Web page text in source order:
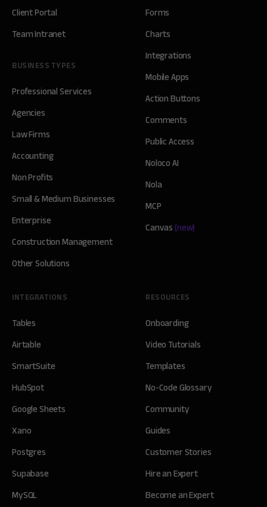
Client Portal
Team Intranet
BUSINESS TYPES
Professional Services
Agencies
Law Firms
Accounting
Non Profits
Small & Medium Businesses
Enterprise
Construction Management
Other Solutions
Forms
Charts
Integrations
Mobile Apps
Action Buttons
Comments
Public Access
Noloco AI
Nola
MCP
Canvas(new)
INTEGRATIONS
Tables
Airtable
SmartSuite
HubSpot
Google Sheets
Xano
Postgres
Supabase
MySQL
RESOURCES
Onboarding
Video Tutorials
Templates
No-Code Glossary
Community
Guides
Customer Stories
Hire an Expert
Become an Expert